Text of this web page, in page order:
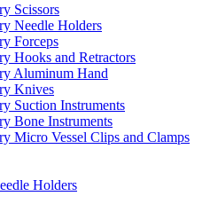
Scissors
Needle Holders
Forceps
Hooks and Retractors
Aluminum Hand
Knives
Suction Instruments
Bone Instruments
Micro Vessel Clips and Clamps
Holders